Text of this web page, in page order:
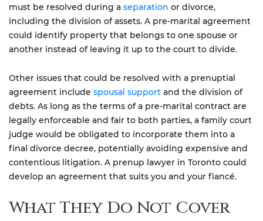
must be resolved during a separation or divorce,
including the division of assets. A pre-marital agreement
could identify property that belongs to one spouse or
another instead of leaving it up to the court to divide.
Other issues that could be resolved with a prenuptial
agreement include spousal support and the division of
debts. As long as the terms of a pre-marital contract are
legally enforceable and fair to both parties, a family court
judge would be obligated to incorporate them into a
final divorce decree, potentially avoiding expensive and
contentious litigation. A prenup lawyer in Toronto could
develop an agreement that suits you and your fiancé.
What They Do Not Cover